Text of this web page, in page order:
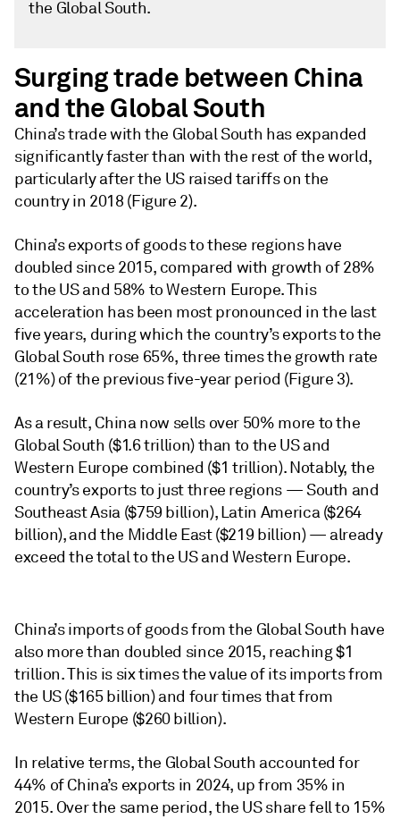
the Global South.
Surging trade between China
and the Global South
China’s trade with the Global South has expanded
significantly faster than with the rest of the world,
particularly after the US raised tariffs on the
country in 2018 (Figure 2).
China’s exports of goods to these regions have
doubled since 2015, compared with growth of 28%
to the US and 58% to Western Europe. This
acceleration has been most pronounced in the last
five years, during which the country’s exports to the
Global South rose 65%, three times the growth rate
(21%) of the previous five-year period (Figure 3).
As a result, China now sells over 50% more to the
Global South ($1.6 trillion) than to the US and
Western Europe combined ($1 trillion). Notably, the
country’s exports to just three regions — South and
Southeast Asia ($759 billion), Latin America ($264
billion), and the Middle East ($219 billion) — already
exceed the total to the US and Western Europe.
China’s imports of goods from the Global South have
also more than doubled since 2015, reaching $1
trillion. This is six times the value of its imports from
the US ($165 billion) and four times that from
Western Europe ($260 billion).
In relative terms, the Global South accounted for
44% of China’s exports in 2024, up from 35% in
2015. Over the same period, the US share fell to 15%